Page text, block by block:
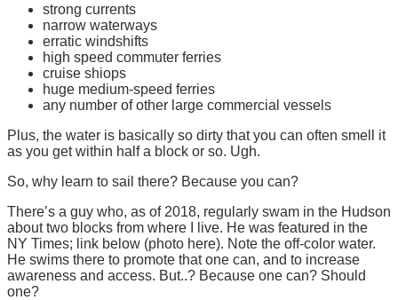
strong currents
narrow waterways
erratic windshifts
high speed commuter ferries
cruise shiops
huge medium-speed ferries
any number of other large commercial vessels
Plus, the water is basically so dirty that you can often smell it
as you get within half a block or so. Ugh.
So, why learn to sail there? Because you can?
There’s a guy who, as of 2018, regularly swam in the Hudson
about two blocks from where I live. He was featured in the
NY Times; link below (photo here). Note the off-color water.
He swims there to promote that one can, and to increase
awareness and access. But..? Because one can? Should
one?